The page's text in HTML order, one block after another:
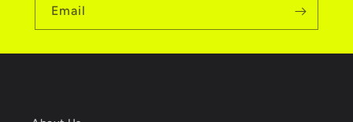
Email